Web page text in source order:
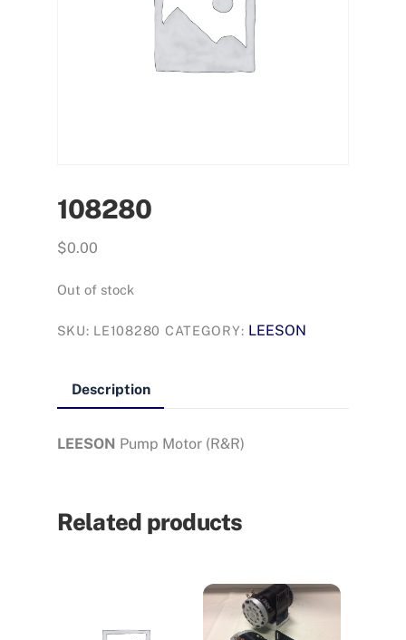
108280
$0.00
Out of stock
SKU: LE108280 CATEGORY: LEESON
Description
LEESON Pump Motor (R&R)
Related products